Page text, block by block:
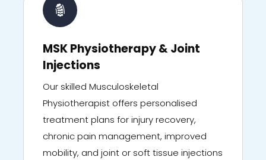
MSK Physiotherapy & Joint
Injections
Our skilled Musculoskeletal
Physiotherapist offers personalised
treatment plans for injury recovery,
chronic pain management, improved
mobility, and joint or soft tissue injections